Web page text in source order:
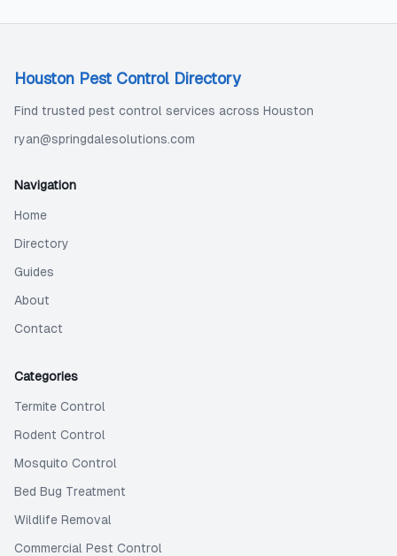
Houston Pest Control Directory
Find trusted pest control services across Houston
ryan@springdalesolutions.com
Navigation
Home
Directory
Guides
About
Contact
Categories
Termite Control
Rodent Control
Mosquito Control
Bed Bug Treatment
Wildlife Removal
Commercial Pest Control